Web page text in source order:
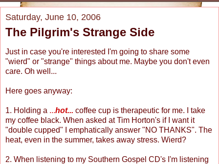
Saturday, June 10, 2006
The Pilgrim's Strange Side
Just in case you're interested I'm going to share some
"wierd" or "strange" things about me. Maybe you don't even
care. Oh well...
Here goes anyway:
1. Holding a ...hot... coffee cup is therapeutic for me. I take
my coffee black. When asked at Tim Horton's if I want it
"double cupped" I emphatically answer "NO THANKS". The
heat, even in the summer, takes away stress. Wierd?
2. When listening to my Southern Gospel CD's I'm listening